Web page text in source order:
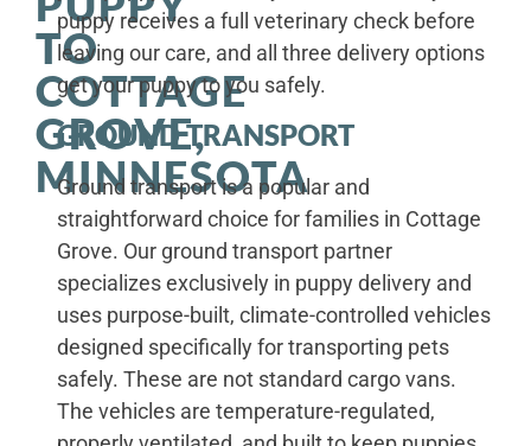
TO
COTTAGE
GROVE,
MINNESOTA
puppy receives a full veterinary check before
leaving our care, and all three delivery options
get your puppy to you safely.
GROUND TRANSPORT
Ground transport is a popular and
straightforward choice for families in Cottage
Grove. Our ground transport partner
specializes exclusively in puppy delivery and
uses purpose-built, climate-controlled vehicles
designed specifically for transporting pets
safely. These are not standard cargo vans.
The vehicles are temperature-regulated,